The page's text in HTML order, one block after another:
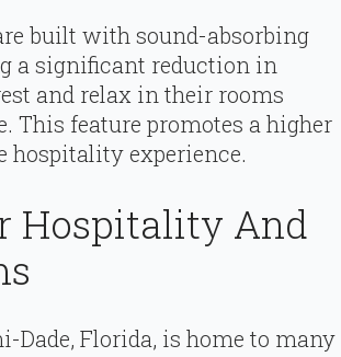
built with sound-absorbing
a significant reduction in
and relax in their rooms
feature promotes a higher
hospitality experience.
Hospitality And
Dade, Florida, is home to many